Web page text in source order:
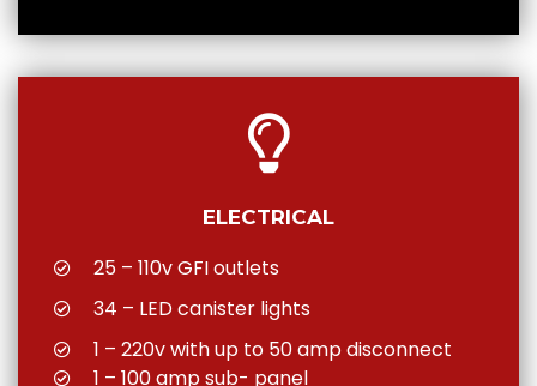
ELECTRICAL
25 – 110v GFI outlets
34 – LED canister lights
1 – 220v with up to 50 amp disconnect
1 – 100 amp sub- panel